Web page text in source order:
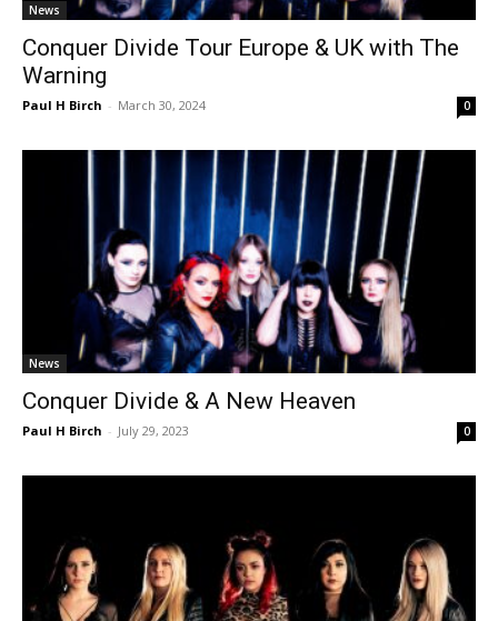
News
Conquer Divide Tour Europe & UK with The
Warning
Paul H Birch - March 30, 2024 0
News
Conquer Divide & A New Heaven
Paul H Birch - July 29, 2023 0